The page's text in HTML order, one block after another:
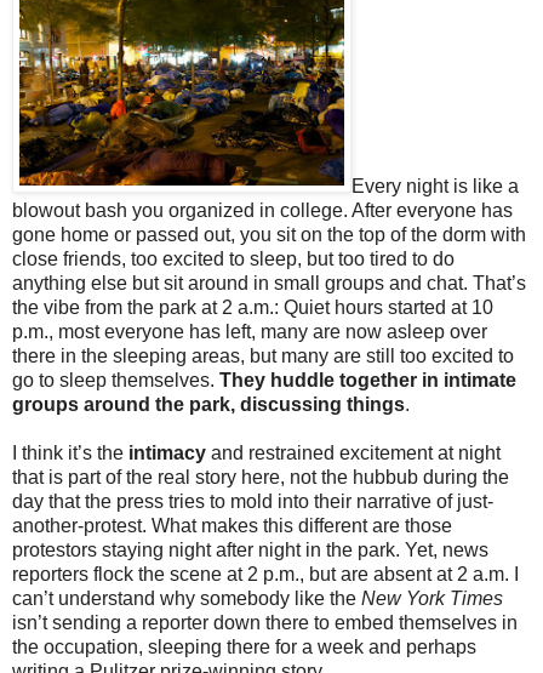
Every night is like a
blowout bash you organized in college. After everyone has
gone home or passed out, you sit on the top of the dorm with
close friends, too excited to sleep, but too tired to do
anything else but sit around in small groups and chat. That’s
the vibe from the park at 2 a.m.: Quiet hours started at 10
p.m., most everyone has left, many are now asleep over
there in the sleeping areas, but many are still too excited to
go to sleep themselves. They huddle together in intimate
groups around the park, discussing things.
I think it’s the intimacy and restrained excitement at night
that is part of the real story here, not the hubbub during the
day that the press tries to mold into their narrative of just-
another-protest. What makes this different are those
protestors staying night after night in the park. Yet, news
reporters flock the scene at 2 p.m., but are absent at 2 a.m. I
can’t understand why somebody like the New York Times
isn’t sending a reporter down there to embed themselves in
the occupation, sleeping there for a week and perhaps